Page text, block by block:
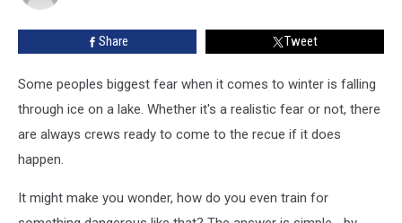
Train
Share Tweet
Some peoples biggest fear when it comes to winter is falling
through ice on a lake. Whether it's a realistic fear or not, there
are always crews ready to come to the recue if it does
happen.
It might make you wonder, how do you even train for